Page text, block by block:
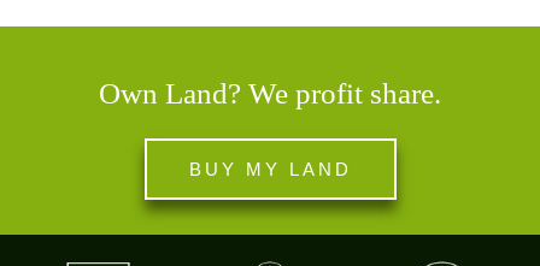
Own Land? We profit share.
BUY MY LAND